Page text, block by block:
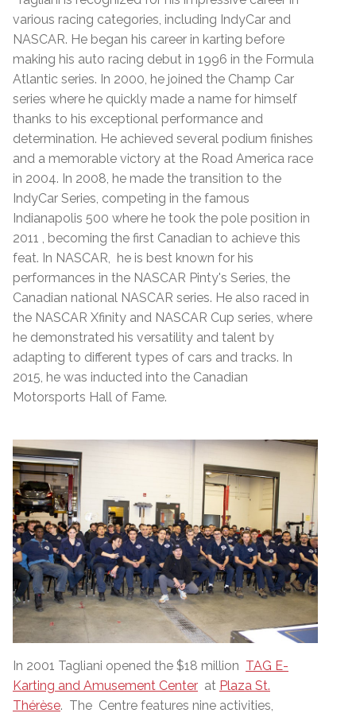
various racing categories, including IndyCar and
NASCAR. He began his career in karting before
making his auto racing debut in 1996 in the Formula
Atlantic series. In 2000, he joined the Champ Car
series where he quickly made a name for himself
thanks to his exceptional performance and
determination. He achieved several podium finishes
and a memorable victory at the Road America race
in 2004. In 2008, he made the transition to the
IndyCar Series, competing in the famous
Indianapolis 500 where he took the pole position in
2011 , becoming the first Canadian to achieve this
feat. In NASCAR, he is best known for his
performances in the NASCAR Pinty's Series, the
Canadian national NASCAR series. He also raced in
the NASCAR Xfinity and NASCAR Cup series, where
he demonstrated his versatility and talent by
adapting to different types of cars and tracks. In
2015, he was inducted into the Canadian
Motorsports Hall of Fame.
In 2001 Tagliani opened the $18 million TAG E-
Karting and Amusement Center at Plaza St.
Thérèse. The Centre features nine activities,